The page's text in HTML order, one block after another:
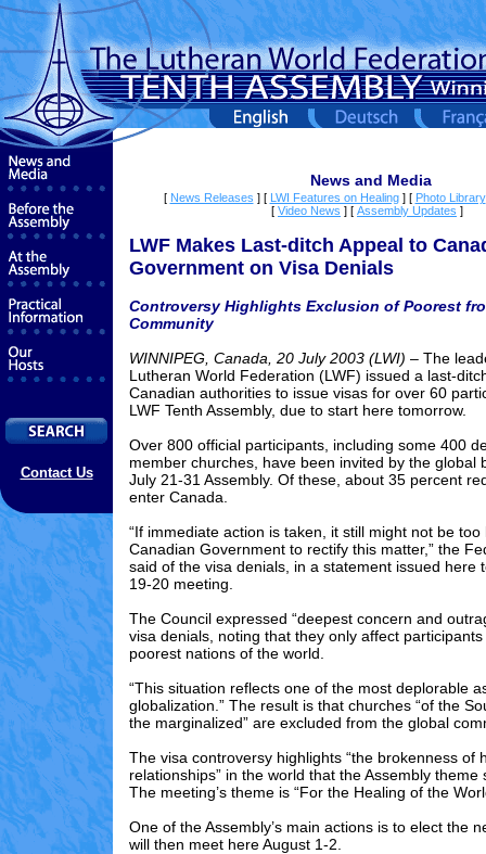
Contact Us
News and Media
[ News Releases ] [ LWI Features on Healing] [ Photo Library
[ Video News ] [ Assembly Updates ]
LWF Makes Last-ditch Appeal to
Government on Visa Denials
Controversy Highlights Exclusion of Poorest
Community
WINNIPEG, Canada, 20 July 2003 (LWI) – The
Lutheran World Federation (LWF) issued a last-
Canadian authorities to issue visas for over 60
LWF Tenth Assembly, due to start here tomorrow.
Over 800 official participants, including some 400
member churches, have been invited by the global
July 21-31 Assembly. Of these, about 35 percent
enter Canada.
“If immediate action is taken, it still might not be too
Canadian Government to rectify this matter,” the
said of the visa denials, in a statement issued here
19-20 meeting.
The Council expressed “deepest concern and
visa denials, noting that they only affect
poorest nations of the world.
“This situation reflects one of the most deplorable
globalization.” The result is that churches “of the
the marginalized” are excluded from the global
The visa controversy highlights “the brokenness of
relationships” in the world that the Assembly theme
The meeting’s theme is “For the Healing of the
One of the Assembly’s main actions is to elect the
will then meet here August 1-2.